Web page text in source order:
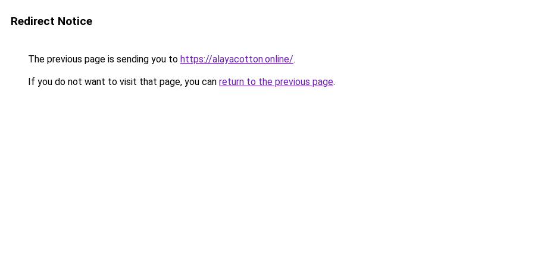
Redirect Notice
The previous page is sending you to https://alayacotton.online/.
If you do not want to visit that page, you can return to the previous page.